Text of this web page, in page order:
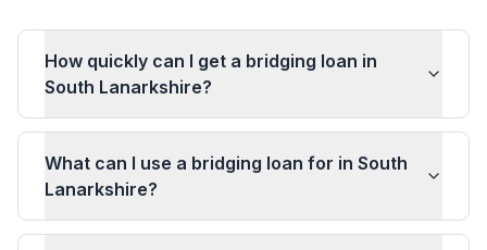
How quickly can I get a bridging loan in
South Lanarkshire?
What can I use a bridging loan for in South
Lanarkshire?